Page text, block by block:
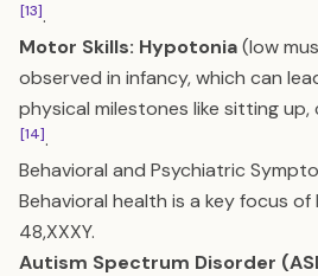
[13].
Motor Skills: Hypotonia(low
observed in infancy, which can
physical milestones like sitting up,
[14].
Behavioral and Psychiatric
Behavioral health is a key focus
48,XXXY.
Autism Spectrum Disorder